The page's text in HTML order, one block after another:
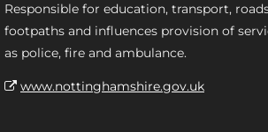
Responsible for education, transport,
footpaths and influences provision of
as police, fire and ambulance.
www.nottinghamshire.gov.uk